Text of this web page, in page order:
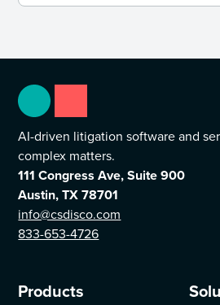
AI-driven litigation software and
complex matters.
111 Congress Ave, Suite 900
Austin, TX 78701
info@csdisco.com
833-653-4726
Products